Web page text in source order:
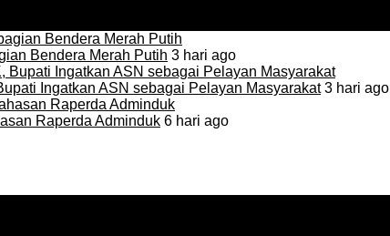
Bendera Merah Putih 3 hari ago
Ingatkan ASN sebagai Pelayan Masyarakat3 hari ago
Raperda Adminduk 6 hari ago